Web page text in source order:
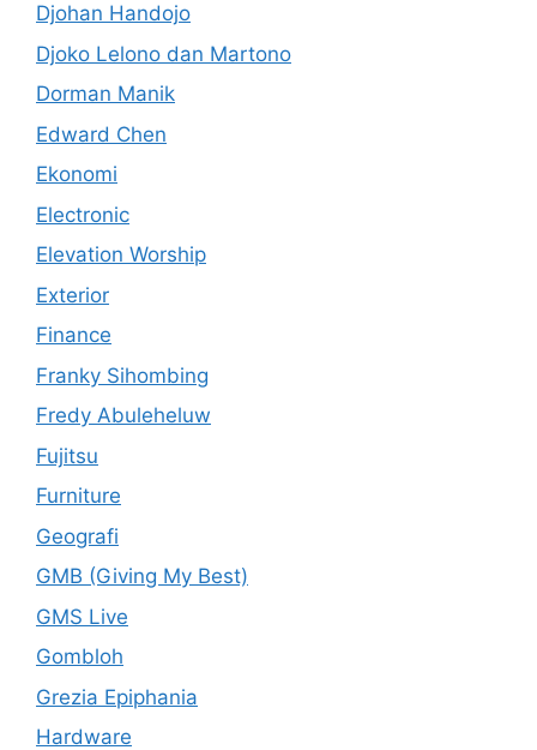
Djohan Handojo
Djoko Lelono dan Martono
Dorman Manik
Edward Chen
Ekonomi
Electronic
Elevation Worship
Exterior
Finance
Franky Sihombing
Fredy Abuleheluw
Fujitsu
Furniture
Geografi
GMB (Giving My Best)
GMS Live
Gombloh
Grezia Epiphania
Hardware